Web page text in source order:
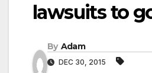
lawsuits to
By Adam
DEC 30, 2015